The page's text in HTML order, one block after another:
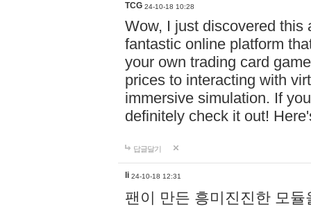
TCG 24-10-18 10:28
Wow, I just discovered this
fantastic online platform
your own trading card
prices to interacting with
immersive simulation. If
definitely check it out!
답글달기
li 24-10-18 12:31
팬이 만든 흥미진진한 모